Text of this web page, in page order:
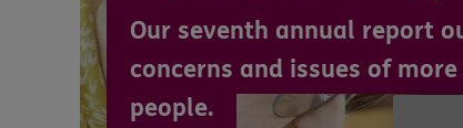
Our seventh annual report
concerns and issues of
people.